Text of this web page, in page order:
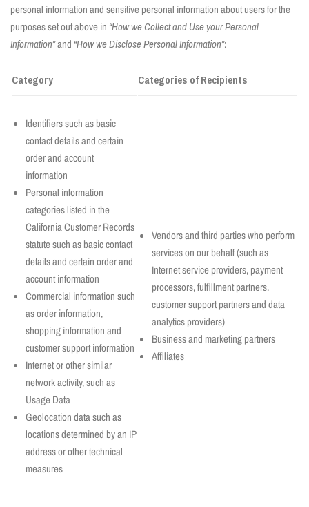
personal information and sensitive personal information about users for the
purposes set out above in “How we Collect and Use your Personal
Information”and “How we Disclose Personal Information”:
Category Categories of Recipients
Identifiers such as basic
contact details and certain
order and account
information
Personal information
categories listed in the
California Customer Records
statute such as basic contact
details and certain order and
account information
Commercial information such
as order information,
shopping information and
customer support information
Internet or other similar
network activity, such as
Usage Data
Geolocation data such as
locations determined by an IP
address or other technical
measures
Vendors and third parties who perform
services on our behalf (such as
Internet service providers, payment
processors, fulfillment partners,
customer support partners and data
analytics providers)
Business and marketing partners
Affiliates